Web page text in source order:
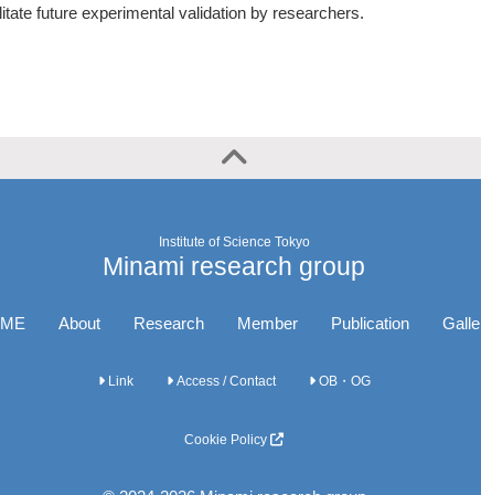
future experimental validation by researchers.
Institute of Science Tokyo
Minami research group
About Research Member Publication
Link Access / Contact OB・OG
Cookie Policy